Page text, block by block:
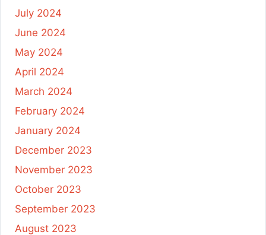
July 2024
June 2024
May 2024
April 2024
March 2024
February 2024
January 2024
December 2023
November 2023
October 2023
September 2023
August 2023